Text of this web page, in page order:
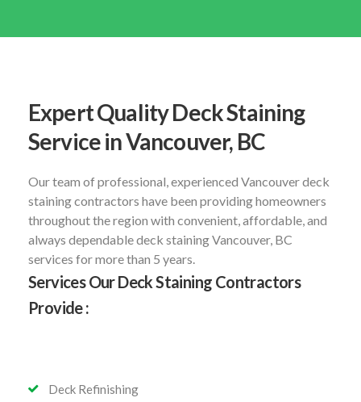
Expert Quality Deck Staining
Service in Vancouver, BC
Our team of professional, experienced Vancouver deck
staining contractors have been providing homeowners
throughout the region with convenient, affordable, and
always dependable deck staining Vancouver, BC
services for more than 5 years.
Services Our Deck Staining Contractors
Provide :
Deck Refinishing